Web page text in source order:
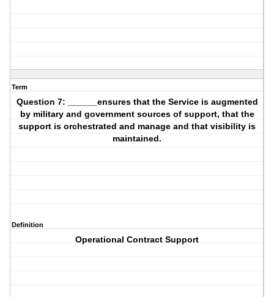
Term
Question 7: ______ensures that the Service is augmented
by military and government sources of support, that the
support is orchestrated and manage and that visibility is
maintained.
Definition
Operational Contract Support